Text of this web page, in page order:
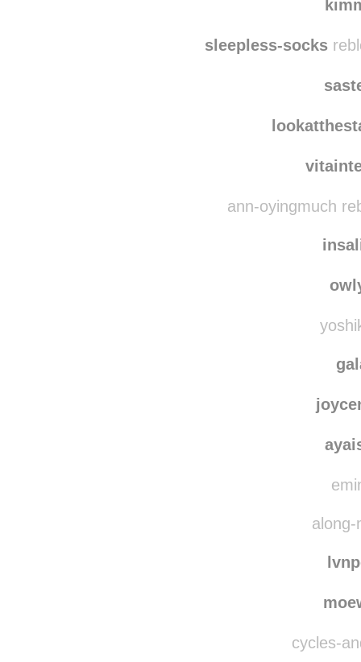
sleepless-socks
ann-oyingmuch
along-
cycles-